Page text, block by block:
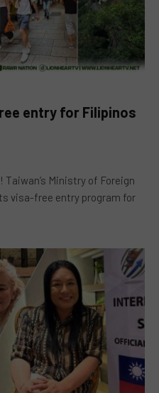
entry for Filipinos
Ministry of Foreign
visa-free entry program for